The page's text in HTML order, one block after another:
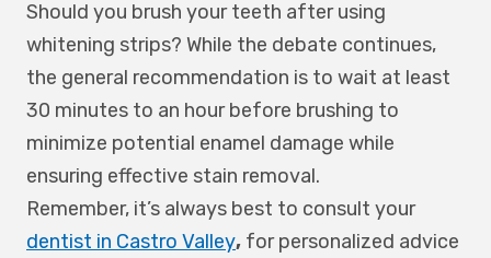
Should you brush your teeth after using
whitening strips? While the debate continues,
the general recommendation is to wait at least
30 minutes to an hour before brushing to
minimize potential enamel damage while
ensuring effective stain removal.
Remember, it’s always best to consult your
dentist in Castro Valley, for personalized advice